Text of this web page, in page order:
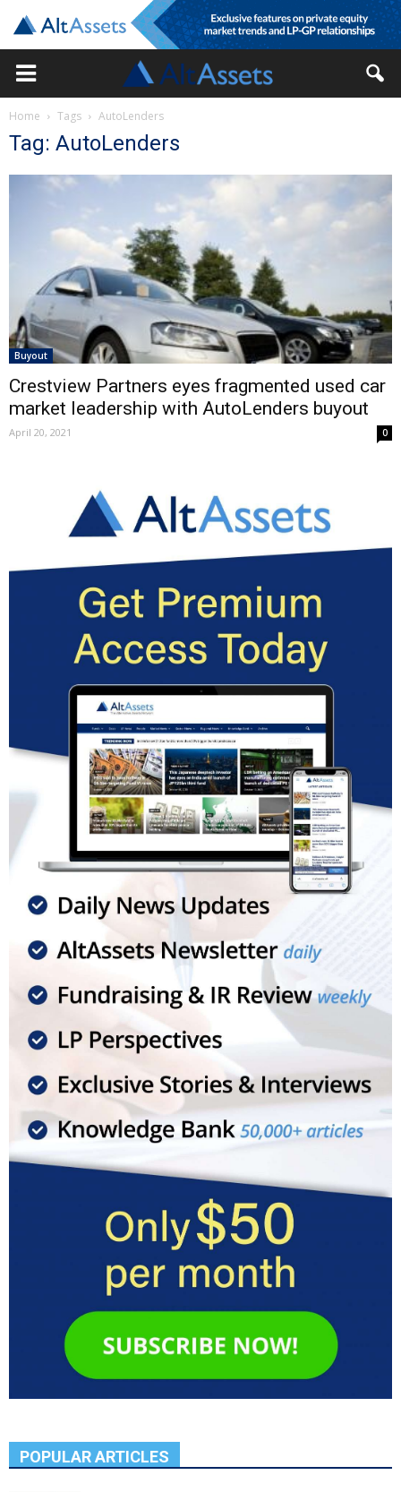
Home Tags AutoLenders
Tag: AutoLenders
Buyout
Crestview Partners eyes fragmented used car
market leadership with AutoLenders buyout
April 20, 2021 0
POPULAR ARTICLES